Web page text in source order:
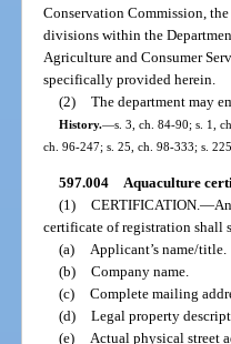
Conservation Commission,
divisions within the
Agriculture and Consumer
specifically provided herein.
(2) The department may
History.—s. 3, ch. 84-90; s. 1,
ch. 96-247; s. 25, ch. 98-333; s.
597.004 Aquaculture
(1) CERTIFICATION.—
certificate of registration shall
(a) Applicant’s name/title.
(b) Company name.
(c) Complete mailing
(d) Legal property
(e) Actual physical street